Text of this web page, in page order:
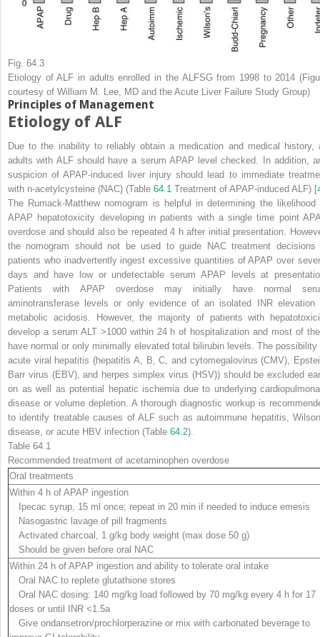
Fig. 64.3
Etiology of ALF in adults enrolled in the ALFSG from 1998 to 2014
courtesy of William M. Lee, MD and the Acute Liver Failure Study Group)
Principles of Management
Etiology of ALF
Due to the inability to reliably obtain a medication and medical history,
adults with ALF should have a serum APAP level checked. In addition,
suspicion of APAP-induced liver injury should lead to immediate
with n-acetylcysteine (NAC) (Table 64.1 Treatment of APAP-induced ALF) [
The Rumack-Matthew nomogram is helpful in determining the likelihood
APAP hepatotoxicity developing in patients with a single time point
overdose and should also be repeated 4 h after initial presentation.
the nomogram should not be used to guide NAC treatment decisions
patients who inadvertently ingest excessive quantities of APAP over
days and have low or undetectable serum APAP levels at
Patients with APAP overdose may initially have normal
aminotransferase levels or only evidence of an isolated INR elevation
metabolic acidosis. However, the majority of patients with
develop a serum ALT >1000 within 24 h of hospitalization and most of
have normal or only minimally elevated total bilirubin levels. The possibility
acute viral hepatitis (hepatitis A, B, C, and cytomegalovirus (CMV),
Barr virus (EBV), and herpes simplex virus (HSV)) should be excluded
on as well as potential hepatic ischemia due to underlying
disease or volume depletion. A thorough diagnostic workup is
to identify treatable causes of ALF such as autoimmune hepatitis,
disease, or acute HBV infection (Table 64.2).
Table 64.1
Recommended treatment of acetaminophen overdose
Oral treatments
Within 4 h of APAP ingestion
Ipecac syrup, 15 ml once; repeat in 20 min if needed to induce emesis
Nasogastric lavage of pill fragments
Activated charcoal, 1 g/kg body weight (max dose 50 g)
Should be given before oral NAC
Within 24 h of APAP ingestion and ability to tolerate oral intake
Oral NAC to replete glutathione stores
Oral NAC dosing: 140 mg/kg load followed by 70 mg/kg every 4 h for 17
doses or until INR <1.5a
Give ondansetron/prochlorperazine or mix with carbonated beverage to